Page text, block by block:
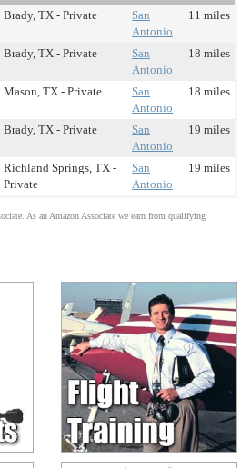
Brady, TX - Private
San
Antonio
11 miles
Brady, TX - Private
San
Antonio
18 miles
Mason, TX - Private
San
Antonio
18 miles
Brady, TX - Private
San
Antonio
19 miles
Richland Springs, TX -
Private
San
Antonio
19 miles
As an Amazon Associate we earn from qualifying